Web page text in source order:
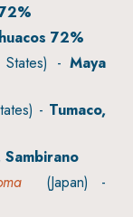
72%
-Maya
- Tumaco,
Sambirano
(Japan) -